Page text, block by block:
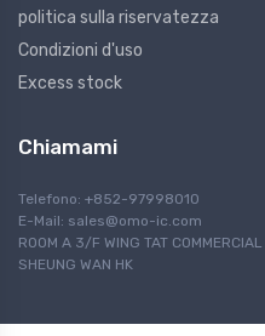
politica sulla riservatezza
Condizioni d'uso
Excess stock
Chiamami
Telefono: +852-97998010
E-Mail: sales@omo-ic.com
ROOM A 3/F WING TAT
SHEUNG WAN HK